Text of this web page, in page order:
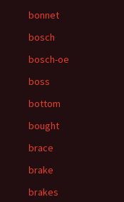
bonnet
bosch
bosch-oe
boss
bottom
bought
brace
brake
brakes